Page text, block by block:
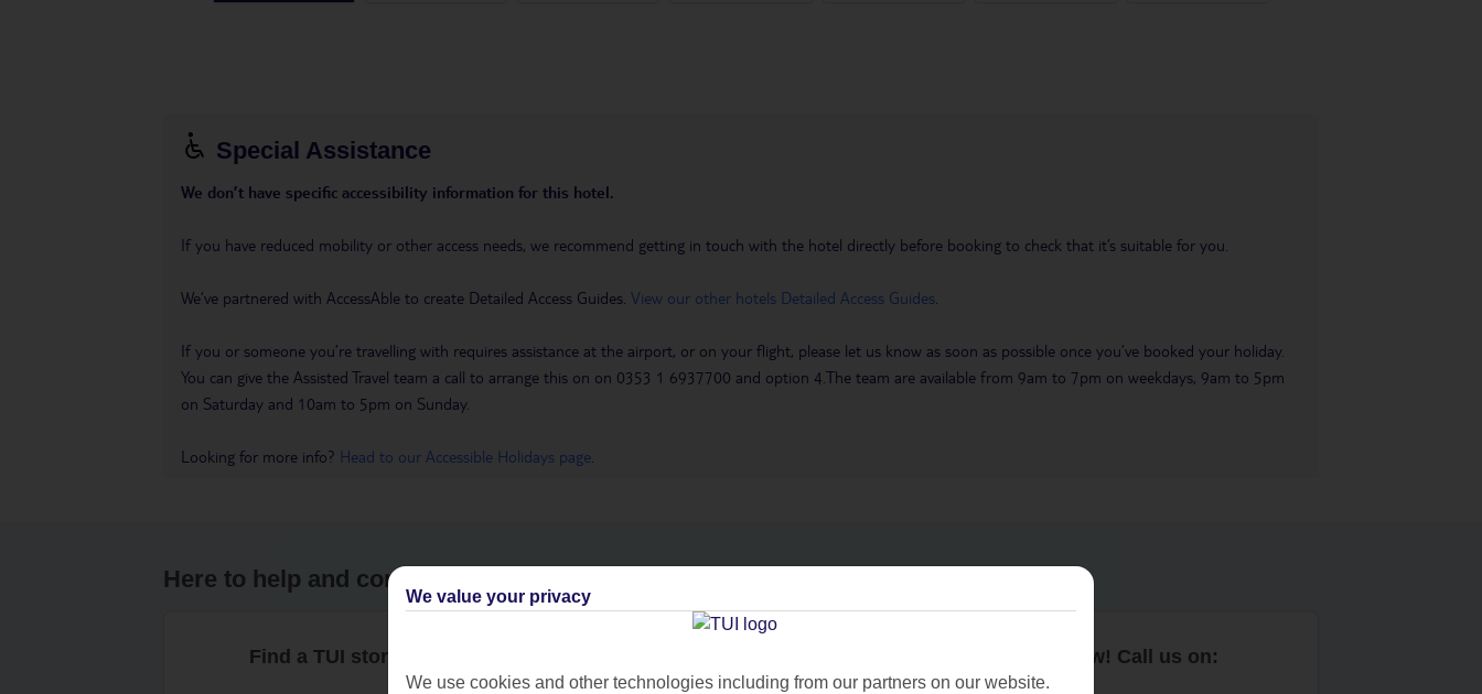
Special Assistance
We don’t have specific accessibility information for this hotel.
If you have reduced mobility or other access needs, we recommend getting in touch with the hotel directly before booking to check that it’s suitable for you.
We’ve partnered with AccessAble to create Detailed Access Guides. View our other hotels Detailed Access Guides
If you or someone you’re travelling with requires assistance at the airport, or on your flight, please let us know as soon as possible once you’ve booked your holiday.
You can give the Assisted Travel team a call to arrange this on on 0353 1 6937700 and option 4.The team are available from 9am to 7pm on weekdays, 9am to 5pm
on Saturday and 10am to 5pm on Sunday.
Looking for more info? Head to our Accessible Holidays page
Here to help and connect with you
Find a TUI store near you Book now! Call us on:
We value your privacy
We use cookies and other technologies including from our partners on our website.